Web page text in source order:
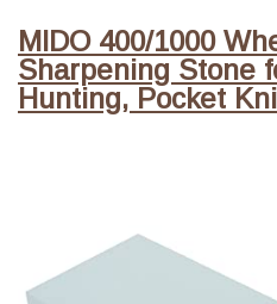
MIDO 400/1000
Sharpening Stone
Hunting, Pocket